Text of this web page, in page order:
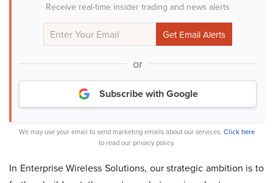
Receive real-time insider trading and news alerts
or
Subscribe with Google
We may use your email to send marketing emails about our services. Click here
to read our privacy policy.
In Enterprise Wireless Solutions, our strategic ambition is to